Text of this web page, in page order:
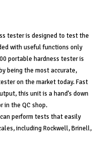
tester is designed to test the
with useful functions only
portable hardness tester is
being the most accurate,
on the market today. Fast
this unit is a hand’s down
in the QC shop.
perform tests that easily
including Rockwell, Brinell,